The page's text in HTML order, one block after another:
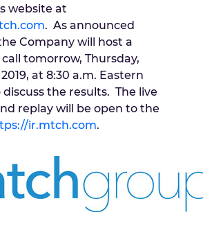
website at
. As announced
Company will host a
tomorrow, Thursday,
, at 8:30 a.m. Eastern
discuss the results. The live
replay will be open to the
ir.mtch.com.